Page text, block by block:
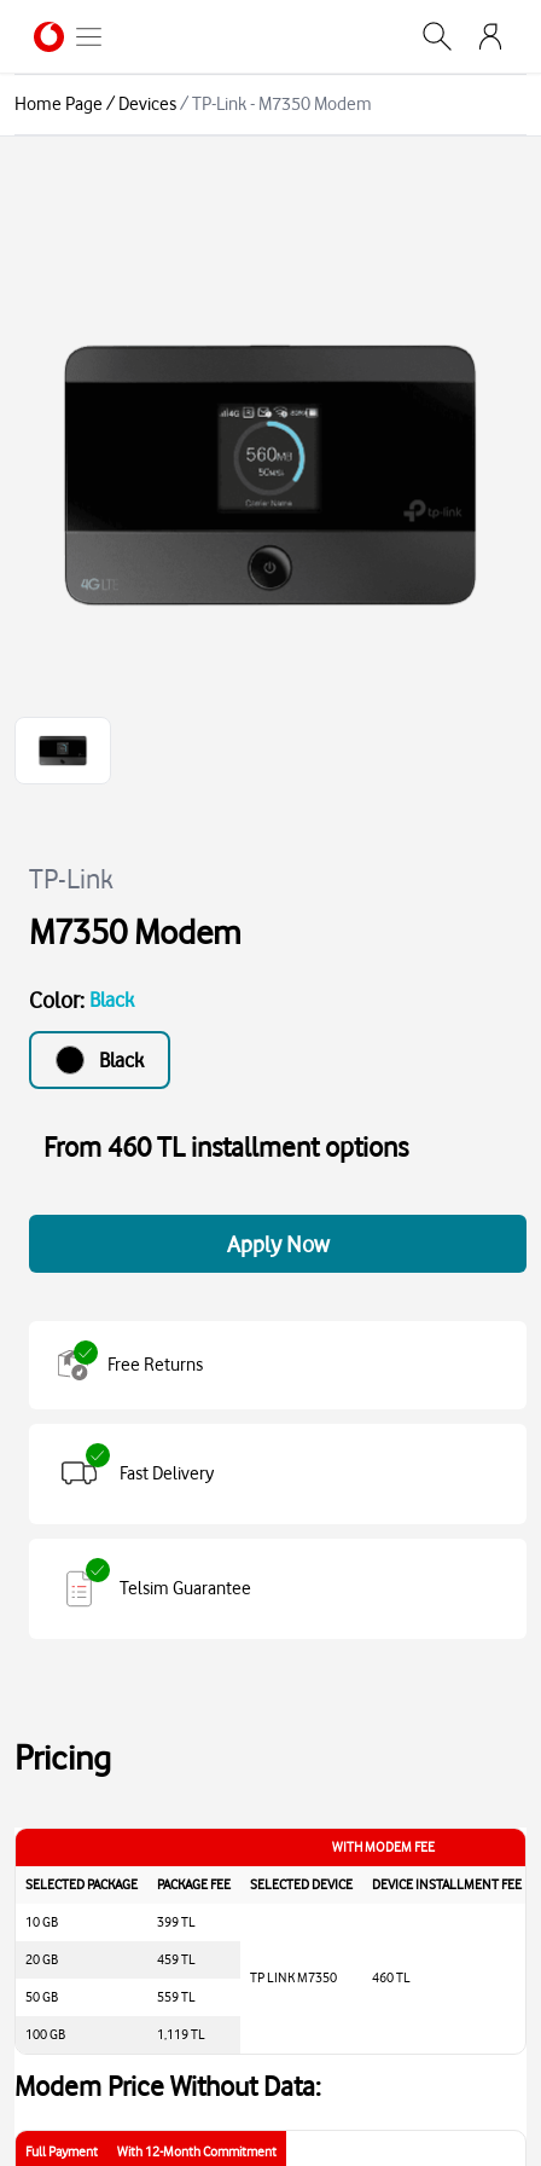
Home Page/Devices/TP-Link - M7350 Modem
TP-Link
M7350 Modem
Color: Black
Black
From 460 TL installment options
Apply Now
Free Returns
Fast Delivery
Telsim Guarantee
Pricing
WITH MODEM FEE
SELECTED PACKAGE PACKAGE FEE SELECTED DEVICE DEVICE INSTALLMENT FEE
10 GB 399 TL
TP LINK M7350 460 TL
20 GB 459 TL
50 GB 559 TL
100 GB 1,119 TL
Modem Price Without Data:
Full Payment With 12-Month Commitment